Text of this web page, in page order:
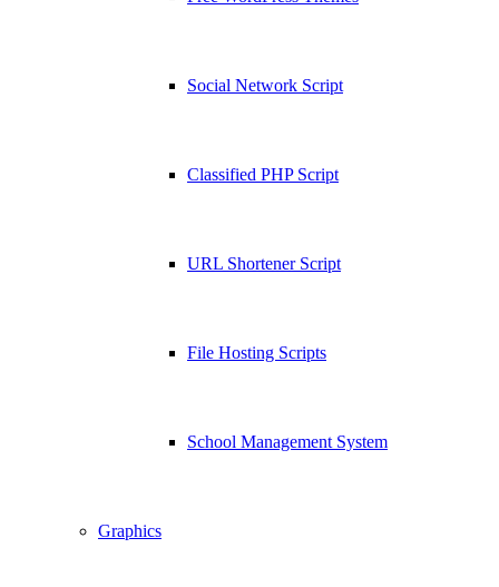
Social Network Script
Classified PHP Script
URL Shortener Script
File Hosting Scripts
School Management System
Graphics